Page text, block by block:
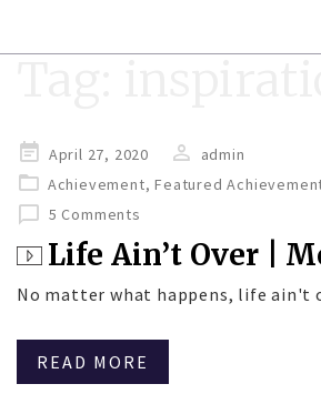
Posted
on
April 27, 2020
admin
Achievement,Featured
5 Comments
Life Ain’t Over |
No matter what happens, life ain't
READ MORE